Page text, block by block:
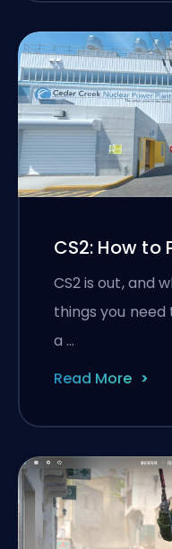
CS2: How to
CS2 is out, and
things you
a …
Read More